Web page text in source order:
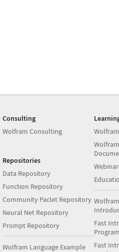
Consulting
Wolfram Consulting
Repositories
Data Repository
Function Repository
Community Paclet Repository
Neural Net Repository
Prompt Repository
Wolfram Language Example
Fast
Fast